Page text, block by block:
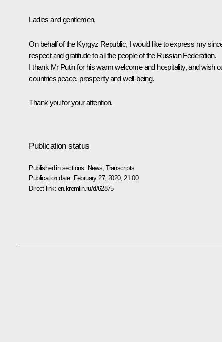
Ladies and gentlemen,
On behalf of the Kyrgyz Republic, I would like to express my
respect and gratitude to all the people of the Russian Federation.
I thank Mr Putin for his warm welcome and hospitality, and wish
countries peace, prosperity and well-being.
Thank you for your attention.
Publication status
Published in sections: News ,Transcripts
Publication date: February 27, 2020, 21:00
Direct link: en.kremlin.ru/d/62875